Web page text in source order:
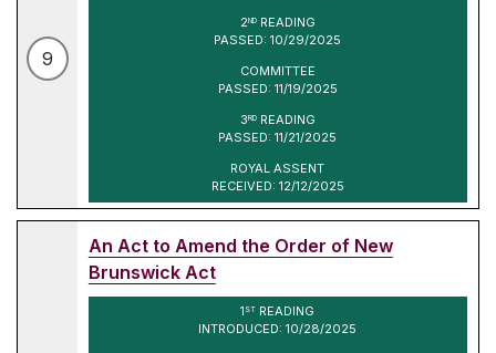
9
2NDREADING
PASSED: 10/29/2025
COMMITTEE
PASSED: 11/19/2025
3RDREADING
PASSED: 11/21/2025
ROYAL ASSENT
RECEIVED: 12/12/2025
An Act to Amend the Order of New
Brunswick Act
1 ST READING
INTRODUCED: 10/28/2025